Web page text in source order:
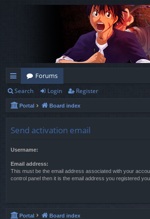
ui
ck
Forums
Search Login Register
Portal Board index
Send activation email
Username:
Email address:
This must be the email address associated with your
control panel then it is the email address you registered
Portal Board index